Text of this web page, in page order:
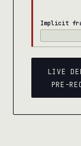
Implicit
LIVE
PRE-